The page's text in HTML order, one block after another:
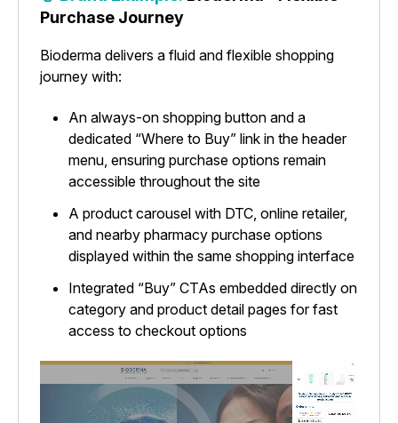
Purchase Journey
Bioderma delivers a fluid and flexible shopping
journey with:
An always-on shopping button and a
dedicated “Where to Buy” link in the header
menu, ensuring purchase options remain
accessible throughout the site
A product carousel with DTC, online retailer,
and nearby pharmacy purchase options
displayed within the same shopping interface
Integrated “Buy” CTAs embedded directly on
category and product detail pages for fast
access to checkout options